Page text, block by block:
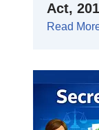
Act,
Read